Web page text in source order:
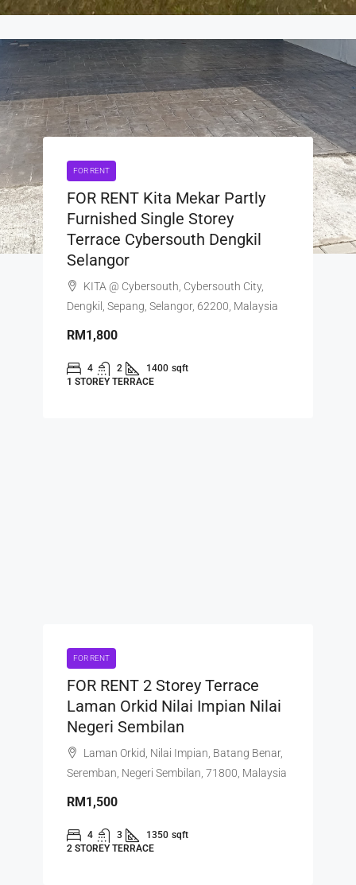
FOR RENT
FOR RENT Kita Mekar Partly
Furnished Single Storey
Terrace Cybersouth Dengkil
Selangor
KITA @ Cybersouth, Cybersouth City,
Dengkil, Sepang, Selangor, 62200, Malaysia
RM1,800
4 2 1400 sqft
1 STOREY TERRACE
FOR RENT
FOR RENT 2 Storey Terrace
Laman Orkid Nilai Impian Nilai
Negeri Sembilan
Laman Orkid, Nilai Impian, Batang Benar,
Seremban, Negeri Sembilan, 71800, Malaysia
RM1,500
4 3 1350 sqft
2 STOREY TERRACE